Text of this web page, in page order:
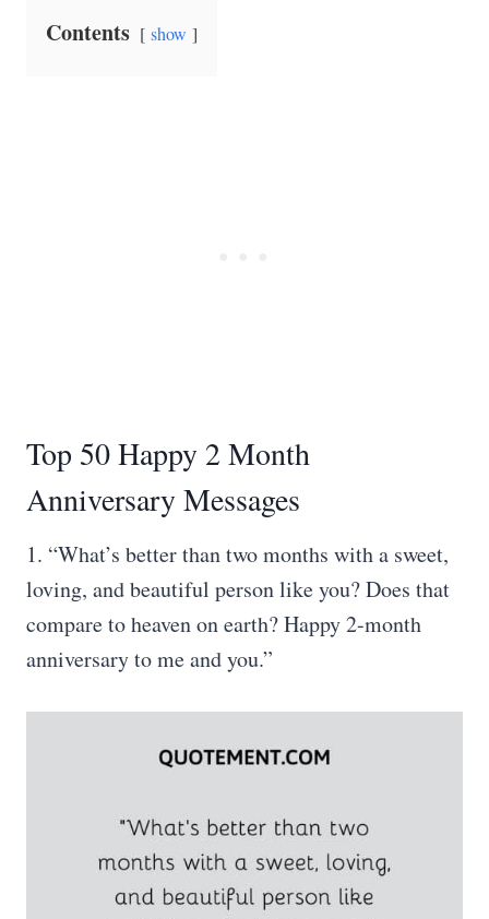
Contents show
Top 50 Happy 2 Month
Anniversary Messages
1. “What’s better than two months with a sweet,
loving, and beautiful person like you? Does that
compare to heaven on earth? Happy 2-month
anniversary to me and you.”